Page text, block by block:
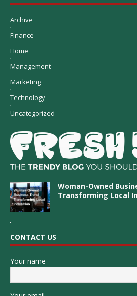
Archive
Finance
Home
Management
Marketing
Technology
Uncategorized
Woman-Owned
Transforming Local
CONTACT US
Your name